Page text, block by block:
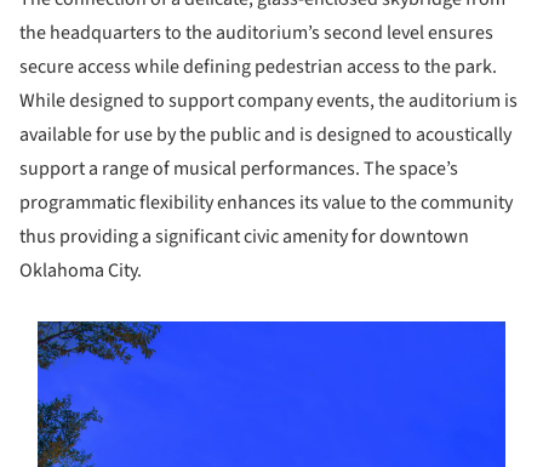
the headquarters to the auditorium’s second level ensures
secure access while defining pedestrian access to the park.
While designed to support company events, the auditorium is
available for use by the public and is designed to acoustically
support a range of musical performances. The space’s
programmatic flexibility enhances its value to the community
thus providing a significant civic amenity for downtown
Oklahoma City.
picture!